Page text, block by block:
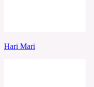
Hari Mari